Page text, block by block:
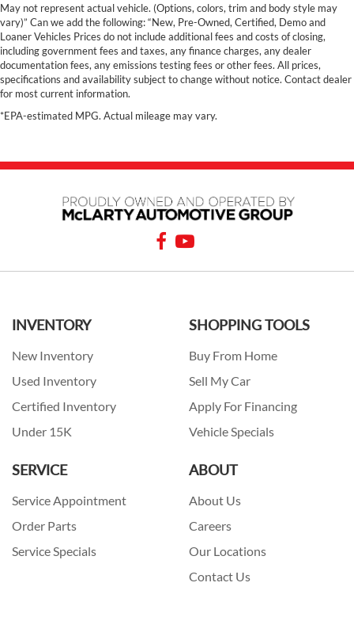
May not represent actual vehicle. (Options, colors, trim and body style may
vary)” Can we add the following: “New, Pre-Owned, Certified, Demo and
Loaner Vehicles Prices do not include additional fees and costs of closing,
including government fees and taxes, any finance charges, any dealer
documentation fees, any emissions testing fees or other fees. All prices,
specifications and availability subject to change without notice. Contact dealer
for most current information.
*EPA-estimated MPG. Actual mileage may vary.
INVENTORY
New Inventory
Used Inventory
Certified Inventory
Under 15K
SHOPPING TOOLS
Buy From Home
Sell My Car
Apply For Financing
Vehicle Specials
SERVICE
Service Appointment
Order Parts
Service Specials
ABOUT
About Us
Careers
Our Locations
Contact Us